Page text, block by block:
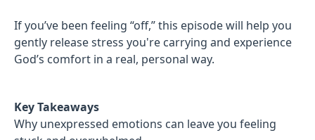
If you’ve been feeling “off,” this episode will help you
gently release stress you're carrying and experience
God’s comfort in a real, personal way.
Key Takeaways
Why unexpressed emotions can leave you feeling